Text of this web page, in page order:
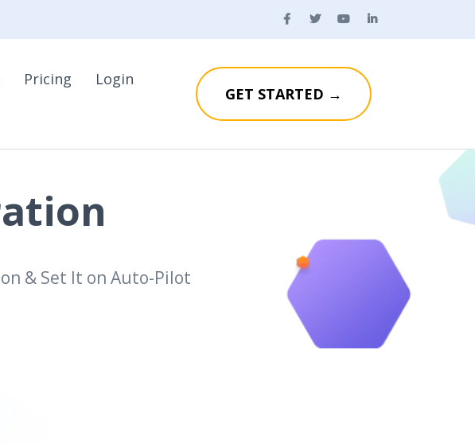
Pricing Login
GET STARTED →
& Set It on Auto-Pilot